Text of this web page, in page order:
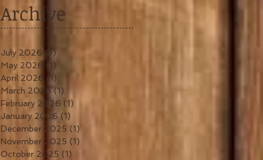
Archive
July 2026 (3)3 posts
May 2026 (1)
April 2026 (1)
March 2026 (1) 1 post
February 2026 (1)
January 2026 (1)
December 2025 (1)1 post
November 2025 (1)
October 2025 (1)